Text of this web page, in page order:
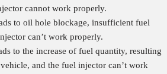
cannot work properly.
to oil hole blockage, insufficient fuel
can’t work properly.
to the increase of fuel quantity, resulting
and the fuel injector can’t work